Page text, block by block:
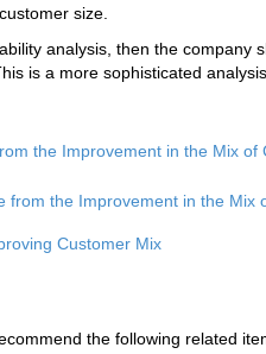
size.
analysis, then the company
is a more sophisticated
the Improvement in the Mix of
from the Improvement in the Mix
Customer Mix
the following related